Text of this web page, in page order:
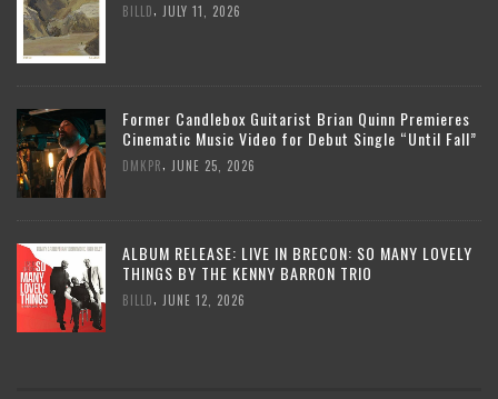
BILLD JULY 11, 2026
Former Candlebox Guitarist Brian Quinn Premieres
Cinematic Music Video for Debut Single “Until Fall”
DMKPR JUNE 25, 2026
ALBUM RELEASE: LIVE IN BRECON: SO MANY LOVELY
THINGS BY THE KENNY BARRON TRIO
BILLD JUNE 12, 2026